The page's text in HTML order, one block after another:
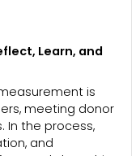
Learn, and
is
meeting donor
In the process,
and